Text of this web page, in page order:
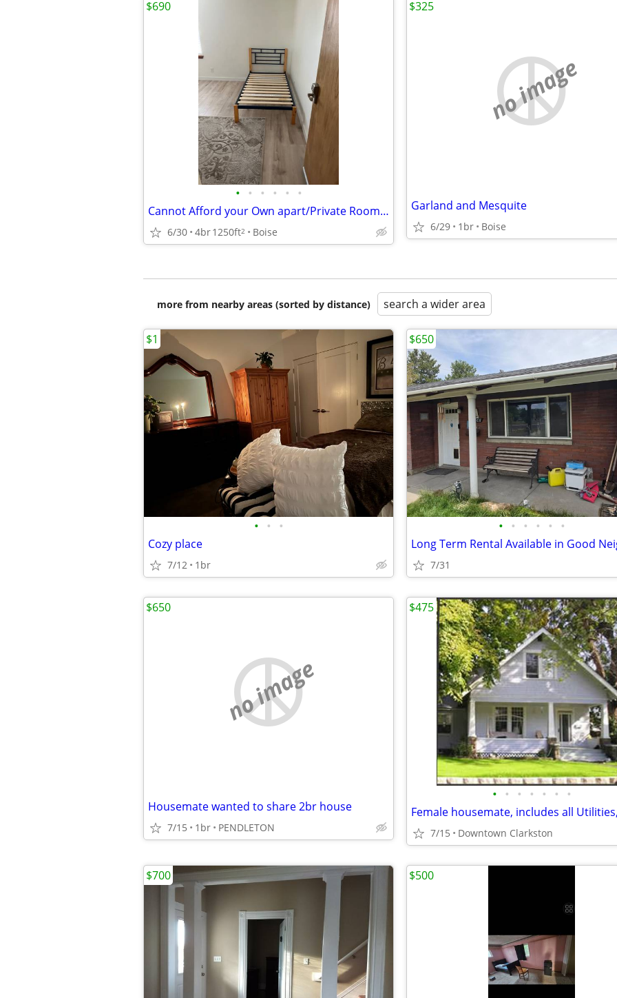
• • • • • •
Cannot Afford your Own apart/Private Room/Private Bath/Toilet/Private
6/30 4br1250ft2 Boise
$690
no image
Garland and Mesquite
6/29 1br Boise
$325
more from nearby areas (sorted by distance) search a wider area
• • •
Cozy place
7/12 1br
$1
• • • • • •
7/31
$650
no image
Housemate wanted to share 2br house
7/15 1br PENDLETON
$650
• • • • • • •
7/15 Downtown Clarkston
$475
$700 $500